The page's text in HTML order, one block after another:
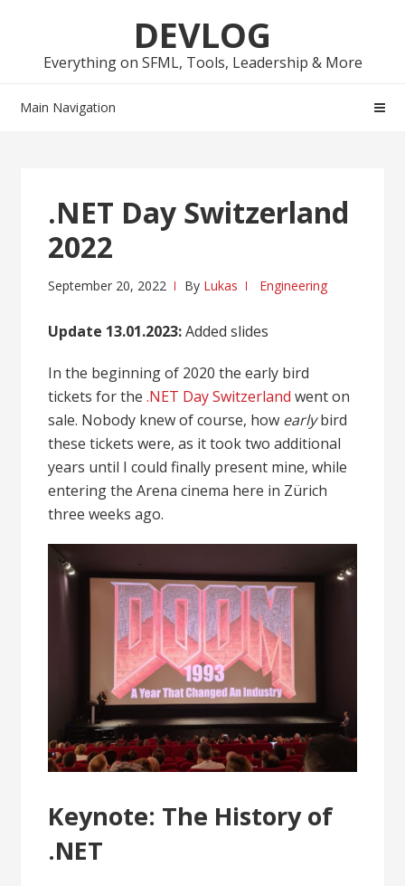
navigation
content
DEVLOG
Everything on SFML, Tools, Leadership & More
Main Navigation
.NET Day Switzerland
2022
September 20, 2022 By Lukas Engineering
Update 13.01.2023:Added slides
In the beginning of 2020 the early bird
tickets for the.NET Day Switzerland went on
sale. Nobody knew of course, how earlybird
these tickets were, as it took two additional
years until I could finally present mine, while
entering the Arena cinema here in Zürich
three weeks ago.
Keynote: The History of
.NET